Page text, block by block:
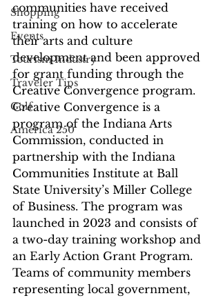
Shopping
Events
Tourism Industry
Traveler Tips
Golf
America 250
communities have received
training on how to accelerate
their arts and culture
development and been approved
for grant funding through the
Creative Convergence program.
Creative Convergence is a
program of the Indiana Arts
Commission, conducted in
partnership with the Indiana
Communities Institute at Ball
State University’s Miller College
of Business. The program was
launched in 2023 and consists of
a two-day training workshop and
an Early Action Grant Program.
Teams of community members
representing local government,